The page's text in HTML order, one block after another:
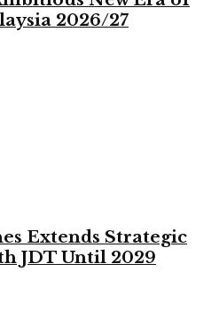
2026/27
Extends Strategic
JDT Until 2029